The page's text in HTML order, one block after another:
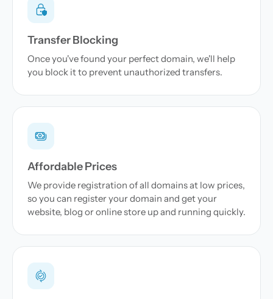
Transfer Blocking
Once you've found your perfect domain, we'll help
you block it to prevent unauthorized transfers.
Affordable Prices
We provide registration of all domains at low prices,
so you can register your domain and get your
website, blog or online store up and running quickly.